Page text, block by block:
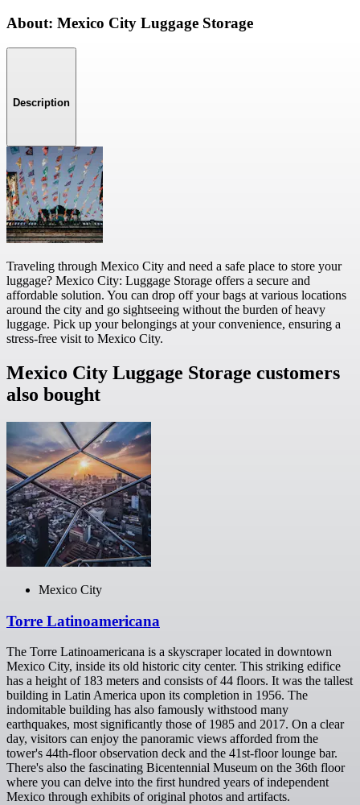
About: Mexico City Luggage Storage
Description
Traveling through Mexico City and need a safe place to store your
luggage? Mexico City: Luggage Storage offers a secure and
affordable solution. You can drop off your bags at various locations
around the city and go sightseeing without the burden of heavy
luggage. Pick up your belongings at your convenience, ensuring a
stress-free visit to Mexico City.
Mexico City Luggage Storage customers
also bought
Mexico City
Torre Latinoamericana
The Torre Latinoamericana is a skyscraper located in downtown
Mexico City, inside its old historic city center. This striking edifice
has a height of 183 meters and consists of 44 floors. It was the tallest
building in Latin America upon its completion in 1956. The
indomitable building has also famously withstood many
earthquakes, most significantly those of 1985 and 2017. On a clear
day, visitors can enjoy the panoramic views afforded from the
tower's 44th-floor observation deck and the 41st-floor lounge bar.
There's also the fascinating Bicentennial Museum on the 36th floor
where you can delve into the first hundred years of independent
Mexico through exhibits of original photos and artifacts.